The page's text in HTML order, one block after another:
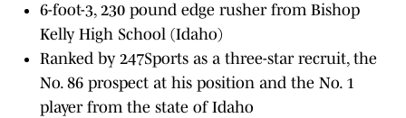
6-foot-3, 230 pound edge rusher from Bishop
Kelly High School (Idaho)
Ranked by 247Sports as a three-star recruit, the
No. 86 prospect at his position and the No. 1
player from the state of Idaho